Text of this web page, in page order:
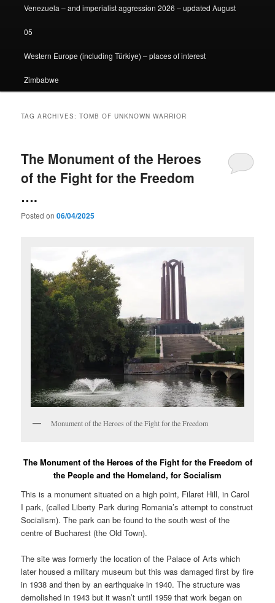
Venezuela – and imperialist aggression 2026 – updated August
05
Western Europe (including Türkiye) – places of interest
Zimbabwe
TAG ARCHIVES:TOMB OF UNKNOWN WARRIOR
The Monument of the Heroes
of the Fight for the Freedom
….
Posted on06/04/2025
Monument of the Heroes of the Fight for the Freedom
The Monument of the Heroes of the Fight for the Freedom of
the People and the Homeland, for Socialism
This is a monument situated on a high point, Filaret Hill, in Carol
I park, (called Liberty Park during Romania’s attempt to construct
Socialism). The park can be found to the south west of the
centre of Bucharest (the Old Town).
The site was formerly the location of the Palace of Arts which
later housed a military museum but this was damaged first by fire
in 1938 and then by an earthquake in 1940. The structure was
demolished in 1943 but it wasn’t until 1959 that work began on